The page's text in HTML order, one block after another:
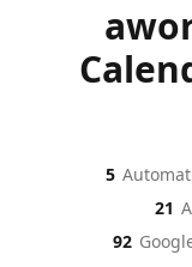
5
21
92